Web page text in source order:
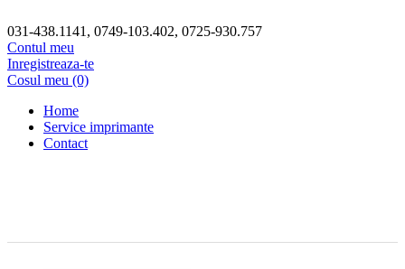
031-438.1141, 0749-103.402, 0725-930.757
Contul meu
Inregistreaza-te
Cosul meu (0)
Home
Service imprimante
Contact